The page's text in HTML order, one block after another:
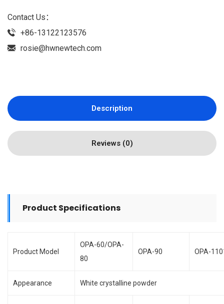
Contact Us：
+86-13122123576
rosie@hwnewtech.com
Description
Reviews (0)
Product Specifications
Product Model
OPA-60/OPA-
80
OPA-90 OPA-
Appearance White crystalline powder